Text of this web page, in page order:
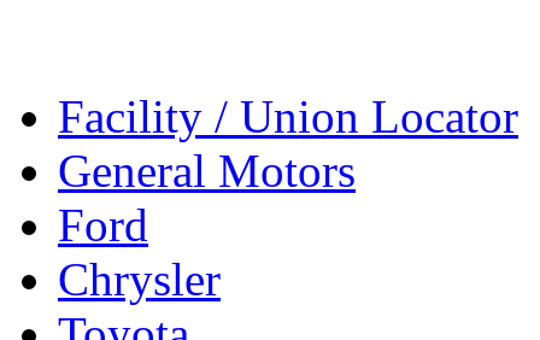
Facility / Union Locator
General Motors
Ford
Chrysler